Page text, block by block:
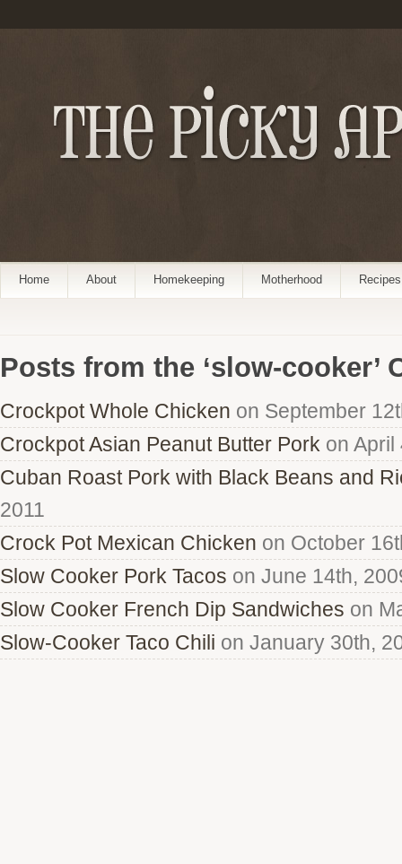
Home About Homekeeping Motherhood Recipes
Posts from the ‘slow-cooker’
Crockpot Whole Chicken on September
Crockpot Asian Peanut Butter Pork on April
Cuban Roast Pork with Black Beans and
2011
Crock Pot Mexican Chicken on October
Slow Cooker Pork Tacos on June 14th,
Slow Cooker French Dip Sandwiches on
Slow-Cooker Taco Chili on January 30th,